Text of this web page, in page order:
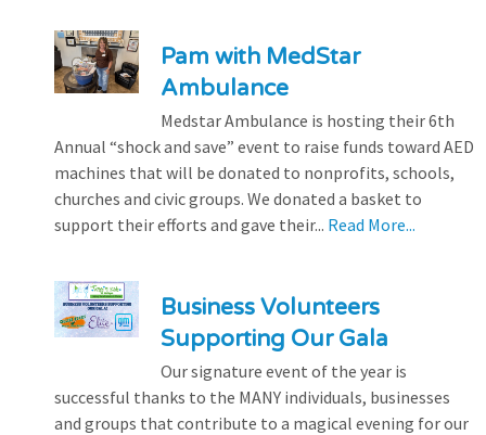
Pam with MedStar
Ambulance
Medstar Ambulance is hosting their 6th
Annual “shock and save” event to raise funds toward AED
machines that will be donated to nonprofits, schools,
churches and civic groups. We donated a basket to
support their efforts and gave their... Read More...
Business Volunteers
Supporting Our Gala
Our signature event of the year is
successful thanks to the MANY individuals, businesses
and groups that contribute to a magical evening for our